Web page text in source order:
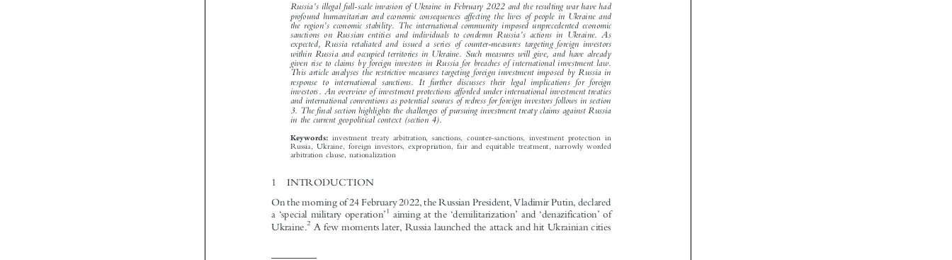
  

 
  















        

 
Larina M OKALED*
Russia’ s illegal full-scale invasion of Ukraine in February 2022 and the resulting war have had
profound humanitarian and economic consequences affecting the lives of people in Ukraine and
the region s economic stability. The international community imposed unprecedented economic
sanctions on Russian entities and individuals to condemn Russia s actions in Ukraine. As
expected, Russia retaliated and issued a series of counter-measures targeting foreign investors
within Russia and occupied territories in Ukraine. Such measures will give, and have already
given rise to claims by foreign investors in Russia for breaches of international investment law.
This article analyses the restrictive measures targeting foreign investment imposed by Russia in
response to international sanctions. It further discusses their legal implications for foreign
investors. An overview of investment protections afforded under international investment treaties
and international conventions as potential sources of redress for foreign investors follows in section
3. The final section highlights the challenges of pursuing investment treaty claims against Russia
in the current geopolitical context (section 4).
Keywords: investment treaty arbitration, sanctions, counter-sanctions, investment protection in
Russia, Ukraine, foreign investors, expropriation, fair and equitable treatment, narrowly worded
arbitration clause, nationalization
On the morning of 24 February 2022, the Russian President, Vladimir Putin, declared
special military operation aiming at the demilitarization denazification
of
Ukraine.2 A few moments later, Russia launched the attack and hit Ukrainian cities